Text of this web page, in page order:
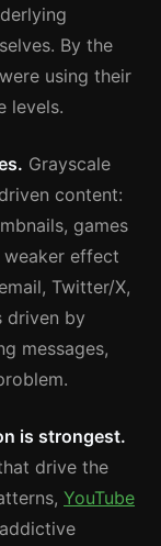
By the
using their
levels.
Grayscale
content:
games
effect
Twitter/X,
driven by
messages,
is strongest.
drive the
YouTube